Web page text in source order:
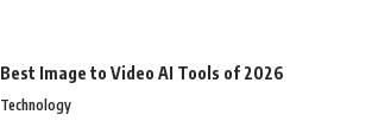
Best Image to Video AI Tools of 2026
Technology